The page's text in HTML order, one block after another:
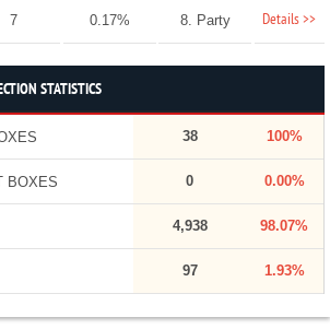
7 0.17% 8. Party Details >>
STATISTICS
38 100%
BOXES 0 0.00%
4,938 98.07%
97 1.93%